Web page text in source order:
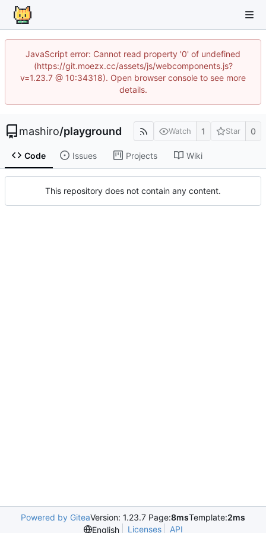
JavaScript error: Cannot read property '0' of undefined
(https://git.moezx.cc/assets/js/webcomponents.js?
v=1.23.7 @ 10:34318). Open browser console to see more
details.
mashiro/playground Watch 1 Star 0
Code Issues Projects Wiki
This repository does not contain any content.
Powered by GiteaVersion: 1.23.7 Page:8msTemplate:2ms
English
Licenses API